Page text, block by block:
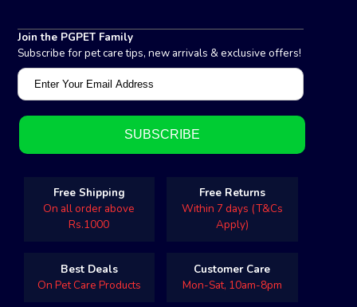
Join the PGPET Family
Subscribe for pet care tips, new arrivals & exclusive offers!
Free Shipping
On all order above
Rs.1000
Free Returns
Within 7 days (T&Cs
Apply)
Best Deals
On Pet Care Products
Customer Care
Mon-Sat, 10am-8pm